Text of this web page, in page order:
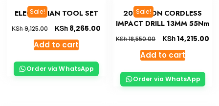
Sale!
ELECTRICIAN TOOL SET
KSh9,125.00 KSh 8,265.00
Add to cart
Order via WhatsApp
Sale!
20V LI-ION CORDLESS
IMPACT DRILL 13MM 55Nm
KSh18,550.00 KSh14,215.00
Add to cart
Order via WhatsApp